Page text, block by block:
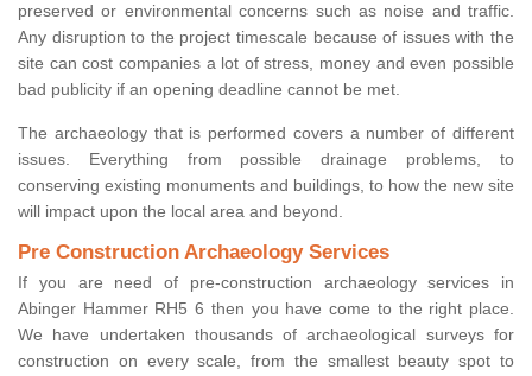
preserved or environmental concerns such as noise and traffic.
Any disruption to the project timescale because of issues with the
site can cost companies a lot of stress, money and even possible
bad publicity if an opening deadline cannot be met.
The archaeology that is performed covers a number of different
issues. Everything from possible drainage problems, to
conserving existing monuments and buildings, to how the new site
will impact upon the local area and beyond.
Pre Construction Archaeology Services
If you are need of pre-construction archaeology services in
Abinger Hammer RH5 6 then you have come to the right place.
We have undertaken thousands of archaeological surveys for
construction on every scale, from the smallest beauty spot to